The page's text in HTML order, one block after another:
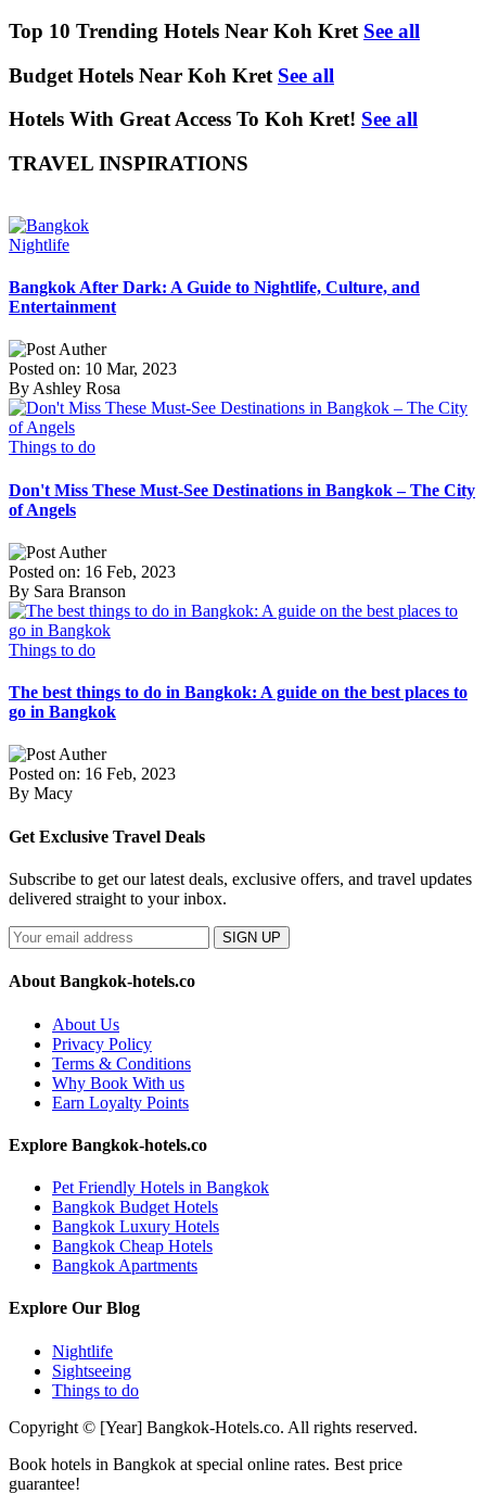
Top 10 Trending Hotels Near Koh Kret See all
Budget Hotels Near Koh Kret See all
Hotels With Great Access To Koh Kret! See all
TRAVEL INSPIRATIONS
Nightlife
Bangkok After Dark: A Guide to Nightlife, Culture, and
Entertainment
Posted on: 10 Mar, 2023
By Ashley Rosa
Things to do
Don't Miss These Must-See Destinations in Bangkok – The City
of Angels
Posted on: 16 Feb, 2023
By Sara Branson
Things to do
The best things to do in Bangkok: A guide on the best places to
go in Bangkok
Posted on: 16 Feb, 2023
By Macy
Get Exclusive Travel Deals
Subscribe to get our latest deals, exclusive offers, and travel updates
delivered straight to your inbox.
SIGN UP
About Bangkok-hotels.co
About Us
Privacy Policy
Terms & Conditions
Why Book With us
Earn Loyalty Points
Explore Bangkok-hotels.co
Pet Friendly Hotels in Bangkok
Bangkok Budget Hotels
Bangkok Luxury Hotels
Bangkok Cheap Hotels
Bangkok Apartments
Explore Our Blog
Nightlife
Sightseeing
Things to do
Copyright © [Year] Bangkok-Hotels.co. All rights reserved.
Book hotels in Bangkok at special online rates. Best price
guarantee!